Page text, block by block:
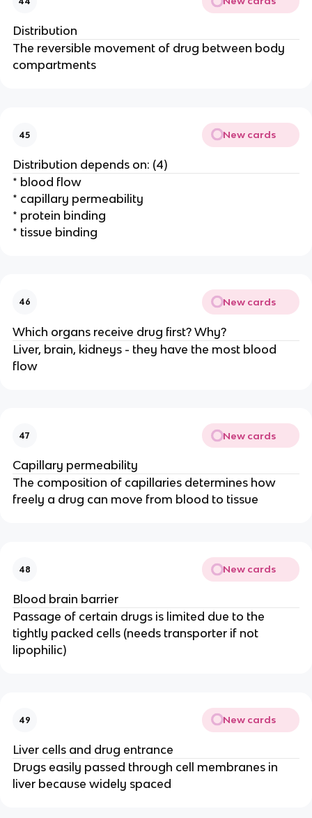
Distribution
The reversible movement of drug between body
compartments
45 New cards
Distribution depends on: (4)
* blood flow
* capillary permeability
* protein binding
* tissue binding
46 New cards
Which organs receive drug first? Why?
Liver, brain, kidneys - they have the most blood
flow
47 New cards
Capillary permeability
The composition of capillaries determines how
freely a drug can move from blood to tissue
48 New cards
Blood brain barrier
Passage of certain drugs is limited due to the
tightly packed cells (needs transporter if not
lipophilic)
49 New cards
Liver cells and drug entrance
Drugs easily passed through cell membranes in
liver because widely spaced